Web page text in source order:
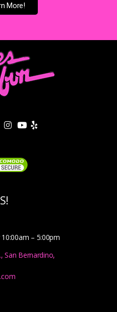
More!
– 5:00pm
San Bernardino,